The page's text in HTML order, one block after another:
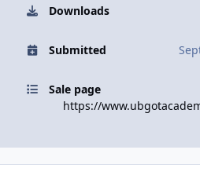
Downloads
Submitted
Sale page
https://